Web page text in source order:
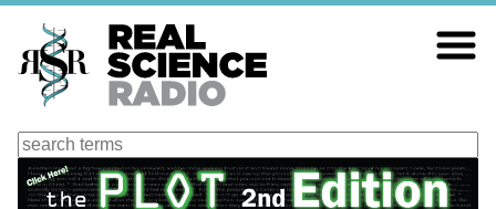
Skip
main
content
Search